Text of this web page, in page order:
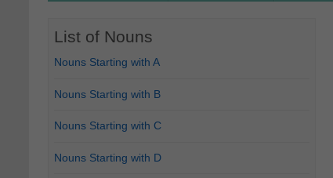
List of Nouns
Nouns Starting with A
Nouns Starting with B
Nouns Starting with C
Nouns Starting with D